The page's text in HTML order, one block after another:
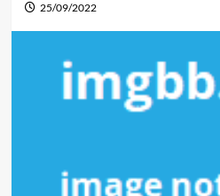
25/09/2022